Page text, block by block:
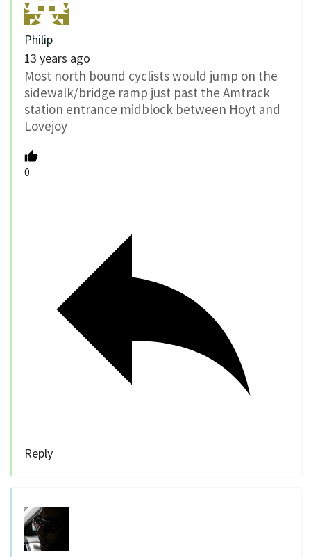
Philip
13 years ago
Most north bound cyclists would jump on the
sidewalk/bridge ramp just past the Amtrack
station entrance midblock between Hoyt and
Lovejoy
0
Reply